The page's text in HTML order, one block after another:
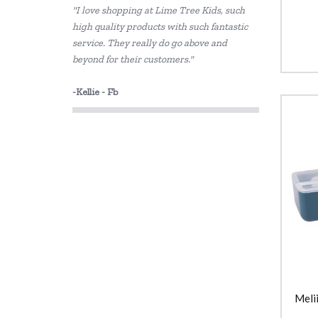
Sachi
Skip Hop
"I love shopping at Lime Tree Kids, such
high quality products with such fantastic
service. They really do go above and
beyond for their customers."
-Kellie - Fb